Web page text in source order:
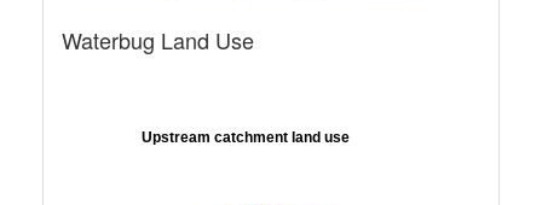
Waterbug Land Use
Upstream catchment land use